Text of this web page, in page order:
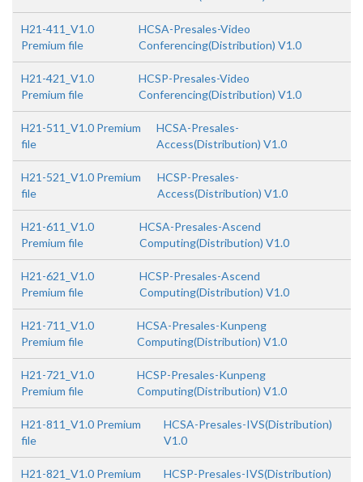
H21-411_V1.0
Premium file
HCSA-Presales-Video
Conferencing(Distribution) V1.0
H21-421_V1.0
Premium file
HCSP-Presales-Video
Conferencing(Distribution) V1.0
H21-511_V1.0 Premium
file
HCSA-Presales-
Access(Distribution) V1.0
H21-521_V1.0 Premium
file
HCSP-Presales-
Access(Distribution) V1.0
H21-611_V1.0
Premium file
HCSA-Presales-Ascend
Computing(Distribution) V1.0
H21-621_V1.0
Premium file
HCSP-Presales-Ascend
Computing(Distribution) V1.0
H21-711_V1.0
Premium file
HCSA-Presales-Kunpeng
Computing(Distribution) V1.0
H21-721_V1.0
Premium file
HCSP-Presales-Kunpeng
Computing(Distribution) V1.0
H21-811_V1.0 Premium
file
HCSA-Presales-IVS(Distribution)
V1.0
H21-821_V1.0 Premium
HCSP-Presales-IVS(Distribution)